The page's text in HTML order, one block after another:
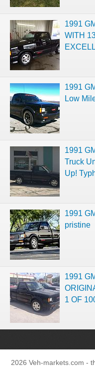
1991
WITH
1991
Low
1991
Truck
Up!
1991
pristine
1991
1 OF
2026 Veh-markets.com -